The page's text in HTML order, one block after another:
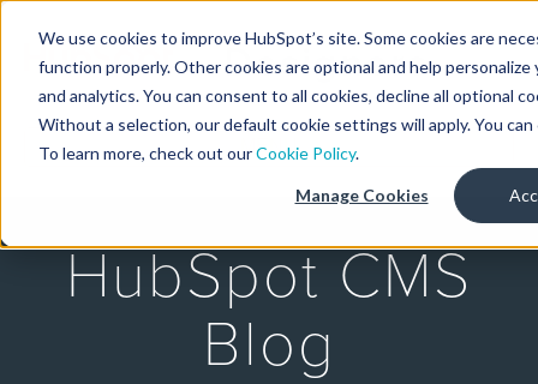
We use cookies to improve HubSpot’s site. Some cookies are
function properly. Other cookies are optional and help
and analytics. You can consent to all cookies, decline all optional
Without a selection, our default cookie settings will apply. You
To learn more, check out ourCookie Policy.
Manage Cookies
Designers
MENU
HubSpot CMS
Blog